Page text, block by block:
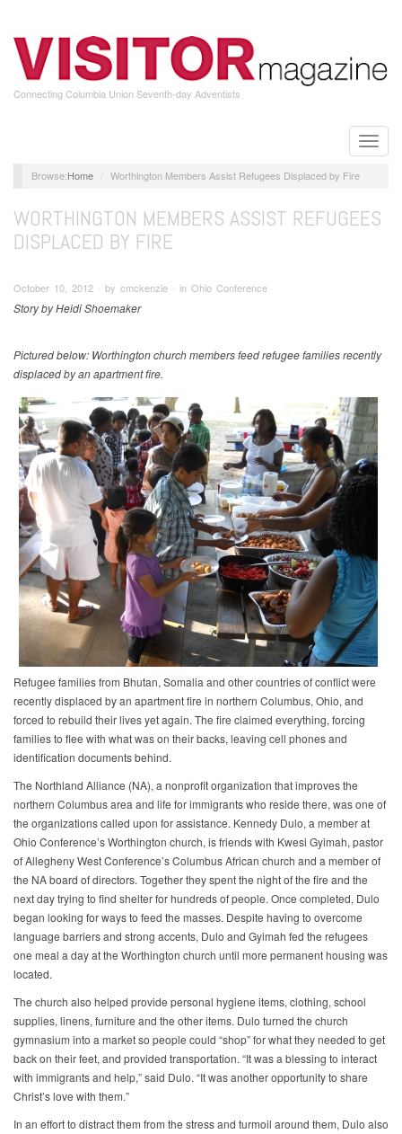
main
content
Connecting Columbia Union Seventh-day Adventists
Toggle
Home Worthington Members Assist Refugees Displaced by Fire
WORTHINGTON MEMBERS ASSIST REFUGEES
DISPLACED BY FIRE
October 10, 2012 ∙ by cmckenzie ∙ in Ohio Conference
Story by Heidi Shoemaker
Pictured below: Worthington church members feed refugee families recently
displaced by an apartment fire.
Refugee families from Bhutan, Somalia and other countries of conflict were
recently displaced by an apartment fire in northern Columbus, Ohio, and
forced to rebuild their lives yet again. The fire claimed everything, forcing
families to flee with what was on their backs, leaving cell phones and
identification documents behind.
The Northland Alliance (NA), a nonprofit organization that improves the
northern Columbus area and life for immigrants who reside there, was one of
the organizations called upon for assistance. Kennedy Dulo, a member at
Ohio Conference’s Worthington church, is friends with Kwesi Gyimah, pastor
of Allegheny West Conference’s Columbus African church and a member of
the NA board of directors. Together they spent the night of the fire and the
next day trying to find shelter for hundreds of people. Once completed, Dulo
began looking for ways to feed the masses. Despite having to overcome
language barriers and strong accents, Dulo and Gyimah fed the refugees
one meal a day at the Worthington church until more permanent housing was
located.
The church also helped provide personal hygiene items, clothing, school
supplies, linens, furniture and the other items. Dulo turned the church
gymnasium into a market so people could “shop” for what they needed to get
back on their feet, and provided transportation. “It was a blessing to interact
with immigrants and help,” said Dulo. “It was another opportunity to share
Christ’s love with them.”
In an effort to distract them from the stress and turmoil around them, Dulo also